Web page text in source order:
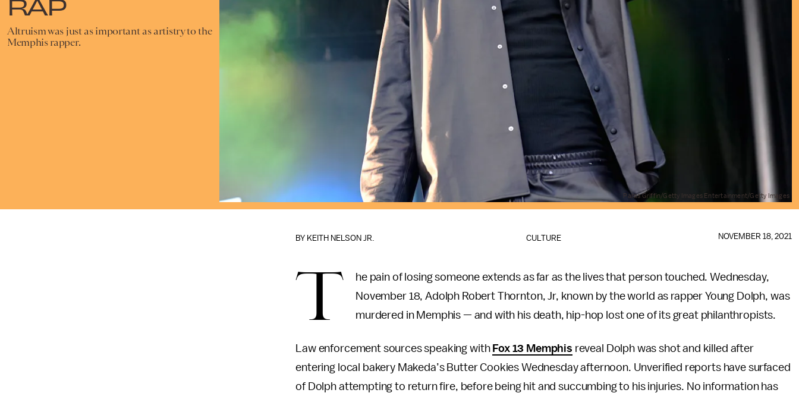
Altruism was just as important as artistry to the
Memphis rapper.
Paras Griffin/Getty Images Entertainment/Getty Images
CULTURE
BY KEITH NELSON JR. NOVEMBER 18, 2021
T
he pain of losing someone extends as far as the lives that person touched. Wednesday,
November 18, Adolph Robert Thornton, Jr, known by the world as rapper Young Dolph, was
murdered in Memphis — and with his death, hip-hop lost one of its great philanthropists.
Law enforcement sources speaking with Fox 13 Memphis reveal Dolph was shot and killed after
entering local bakery Makeda’s Butter Cookies Wednesday afternoon. Unverified reports have surfaced
of Dolph attempting to return fire, before being hit and succumbing to his injuries. No information has